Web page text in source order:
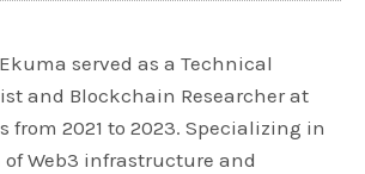
served as a Technical
and Blockchain Researcher at
from 2021 to 2023. Specializing in
Web3 infrastructure and